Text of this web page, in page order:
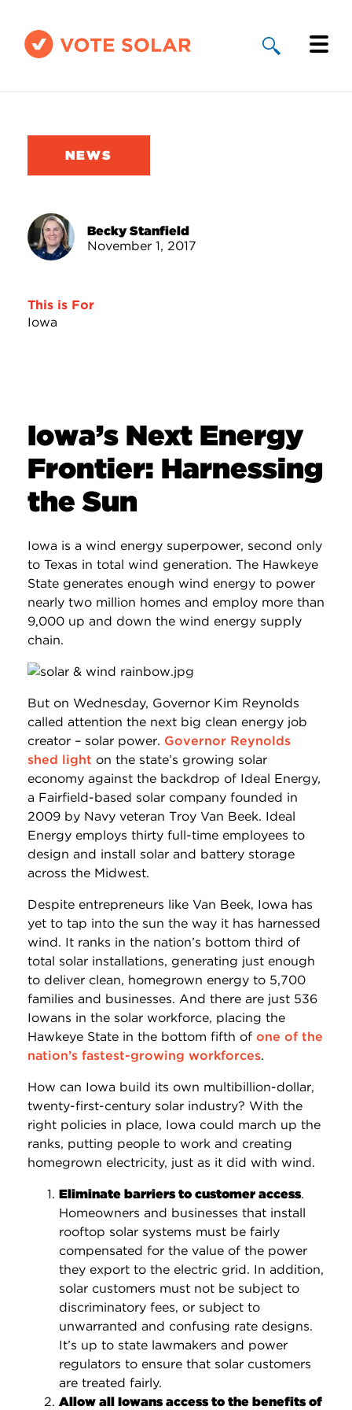
Solar By State
Take Action
NEWS
Becky Stanfield
November 1, 2017
This is For
Iowa
Iowa’s Next Energy
Frontier: Harnessing
the Sun
Iowa is a wind energy superpower, second only
to Texas in total wind generation. The Hawkeye
State generates enough wind energy to power
nearly two million homes and employ more than
9,000 up and down the wind energy supply
chain.
But on Wednesday, Governor Kim Reynolds
called attention the next big clean energy job
creator – solar power. Governor Reynolds
shed light on the state’s growing solar
economy against the backdrop of Ideal Energy,
a Fairfield-based solar company founded in
2009 by Navy veteran Troy Van Beek. Ideal
Energy employs thirty full-time employees to
design and install solar and battery storage
across the Midwest.
Despite entrepreneurs like Van Beek, Iowa has
yet to tap into the sun the way it has harnessed
wind. It ranks in the nation’s bottom third of
total solar installations, generating just enough
to deliver clean, homegrown energy to 5,700
families and businesses. And there are just 536
Iowans in the solar workforce, placing the
Hawkeye State in the bottom fifth of one of the
nation’s fastest-growing workforces.
How can Iowa build its own multibillion-dollar,
twenty-first-century solar industry? With the
right policies in place, Iowa could march up the
ranks, putting people to work and creating
homegrown electricity, just as it did with wind.
Eliminate barriers to customer access.
Homeowners and businesses that install
rooftop solar systems must be fairly
compensated for the value of the power
they export to the electric grid. In addition,
solar customers must not be subject to
discriminatory fees, or subject to
unwarranted and confusing rate designs.
It’s up to state lawmakers and power
regulators to ensure that solar customers
are treated fairly.
Allow all Iowans access to the benefits of